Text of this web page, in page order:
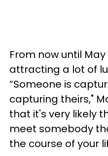
From now until
attracting a lot of
“Someone is
capturing theirs,"
that it's very likely
meet somebody
the course of your